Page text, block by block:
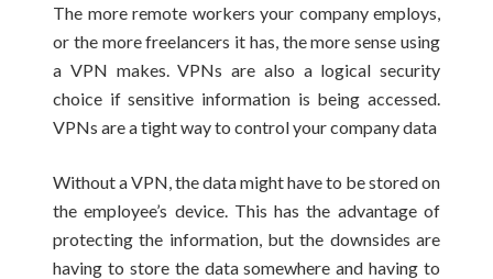
The more remote workers your company employs,
or the more freelancers it has, the more sense using
a VPN makes. VPNs are also a logical security
choice if sensitive information is being accessed.
VPNs are a tight way to control your company data
Without a VPN, the data might have to be stored on
the employee’s device. This has the advantage of
protecting the information, but the downsides are
having to store the data somewhere and having to